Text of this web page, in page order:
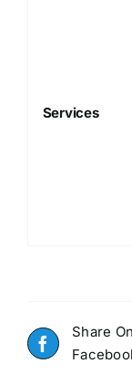
Services
Share On